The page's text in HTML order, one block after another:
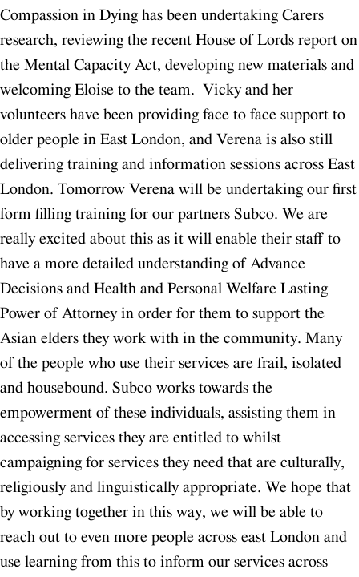
Compassion in Dying has been undertaking Carers
research, reviewing the recent House of Lords report on
the Mental Capacity Act, developing new materials and
welcoming Eloise to the team. Vicky and her
volunteers have been providing face to face support to
older people in East London, and Verena is also still
delivering training and information sessions across East
London. Tomorrow Verena will be undertaking our first
form filling training for our partners Subco. We are
really excited about this as it will enable their staff to
have a more detailed understanding of Advance
Decisions and Health and Personal Welfare Lasting
Power of Attorney in order for them to support the
Asian elders they work with in the community. Many
of the people who use their services are frail, isolated
and housebound. Subco works towards the
empowerment of these individuals, assisting them in
accessing services they are entitled to whilst
campaigning for services they need that are culturally,
religiously and linguistically appropriate. We hope that
by working together in this way, we will be able to
reach out to even more people across east London and
use learning from this to inform our services across